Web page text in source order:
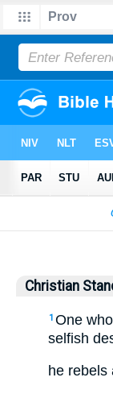
Christian
1 One
selfish
he rebels